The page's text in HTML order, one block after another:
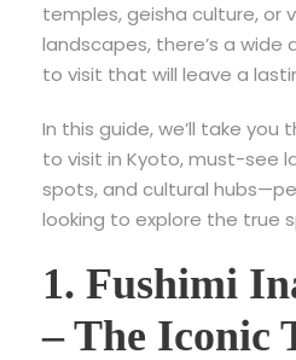
temples, geisha culture, or
landscapes, there’s a wide
to visit that will leave a
In this guide, we’ll take
to visit in Kyoto, must-see
spots, and cultural
looking to explore the true
1. Fushimi
– The Iconic